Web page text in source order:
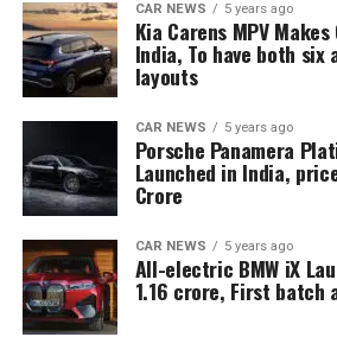
CAR NEWS 5 years ago
Kia Carens MPV
India, To have both six
layouts
CAR NEWS 5 years ago
Porsche Panamera
Launched in India,
Crore
CAR NEWS 5 years ago
All-electric BMW iX
1.16 crore, First batch